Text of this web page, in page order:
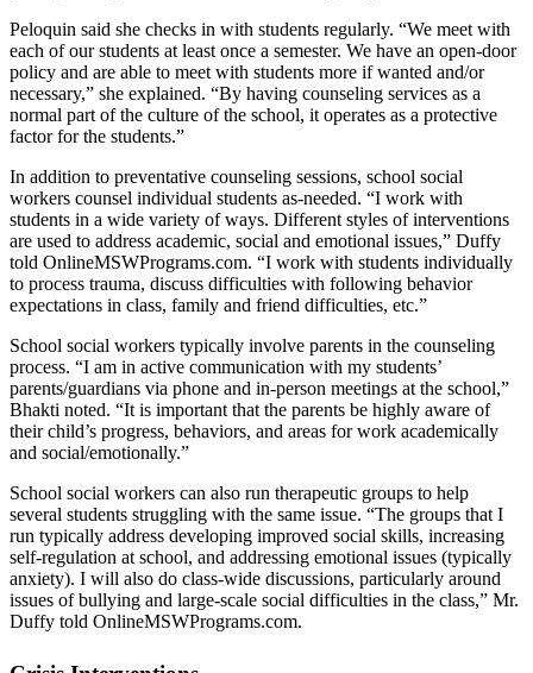
Peloquin said she checks in with students regularly. “We meet with
each of our students at least once a semester. We have an open-door
policy and are able to meet with students more if wanted and/or
necessary,” she explained. “By having counseling services as a
normal part of the culture of the school, it operates as a protective
factor for the students.”
In addition to preventative counseling sessions, school social
workers counsel individual students as-needed. “I work with
students in a wide variety of ways. Different styles of interventions
are used to address academic, social and emotional issues,” Duffy
told OnlineMSWPrograms.com. “I work with students individually
to process trauma, discuss difficulties with following behavior
expectations in class, family and friend difficulties, etc.”
School social workers typically involve parents in the counseling
process. “I am in active communication with my students’
parents/guardians via phone and in-person meetings at the school,”
Bhakti noted. “It is important that the parents be highly aware of
their child’s progress, behaviors, and areas for work academically
and social/emotionally.”
School social workers can also run therapeutic groups to help
several students struggling with the same issue. “The groups that I
run typically address developing improved social skills, increasing
self-regulation at school, and addressing emotional issues (typically
anxiety). I will also do class-wide discussions, particularly around
issues of bullying and large-scale social difficulties in the class,” Mr.
Duffy told OnlineMSWPrograms.com.